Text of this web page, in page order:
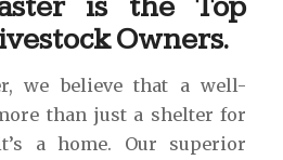
Owners.
we believe that a well-
than just a shelter for
a home. Our superior